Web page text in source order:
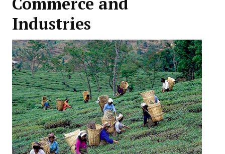
Organisation
Secretariat
Working Committee
General Council
State Committees
STRUGGLE
Industries